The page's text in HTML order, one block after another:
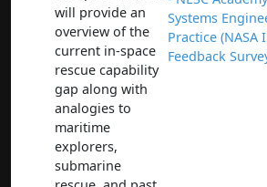
will provide an
overview of the
current in-space
rescue capability
gap along with
analogies to
maritime
explorers,
submarine
Systems
Practice (NASA
Feedback